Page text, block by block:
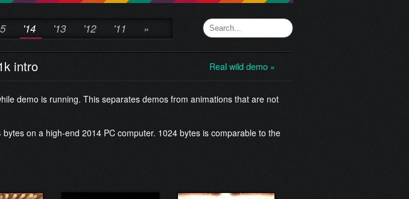
'14 '13 '12 '11 »
intro Real wild demo »
demo is running. This separates demos from animations that are not
on a high-end 2014 PC computer. 1024 bytes is comparable to the